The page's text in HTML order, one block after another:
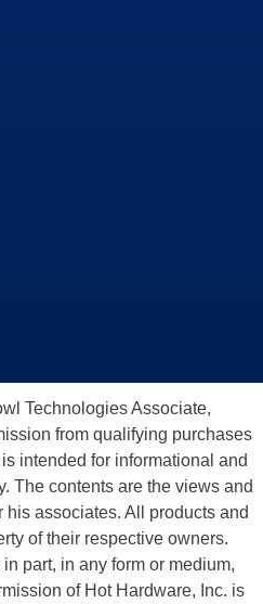
Technologies Associate,
from qualifying purchases
intended for informational and
The contents are the views and
associates. All products and
of their respective owners.
part, in any form or medium,
of Hot Hardware, Inc. is